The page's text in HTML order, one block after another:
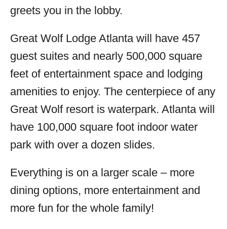
greets you in the lobby.
Great Wolf Lodge Atlanta will have 457
guest suites and nearly 500,000 square
feet of entertainment space and lodging
amenities to enjoy. The centerpiece of any
Great Wolf resort is waterpark. Atlanta will
have 100,000 square foot indoor water
park with over a dozen slides.
Everything is on a larger scale – more
dining options, more entertainment and
more fun for the whole family!